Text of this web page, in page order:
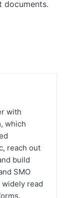
documents.
with
which
reach out
build
SMO
read